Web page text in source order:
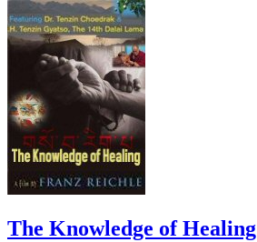
The Knowledge of Healing